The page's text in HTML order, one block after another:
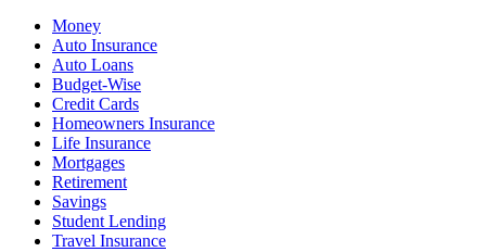
Money
Auto Insurance
Auto Loans
Budget-Wise
Credit Cards
Homeowners Insurance
Life Insurance
Mortgages
Retirement
Savings
Student Lending
Travel Insurance